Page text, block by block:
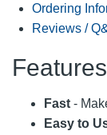
Ordering
Reviews /
Features
Fast -
Easy to